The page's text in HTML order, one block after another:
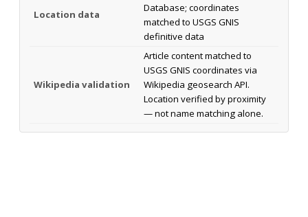
Location data
Database; coordinates
matched to USGS GNIS
definitive data
Wikipedia validation
Article content matched to
USGS GNIS coordinates via
Wikipedia geosearch API.
Location verified by proximity
— not name matching alone.